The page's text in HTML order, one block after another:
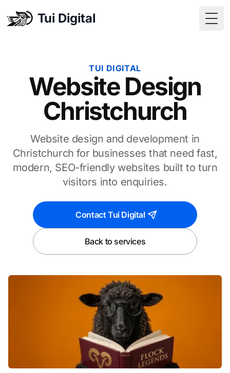
Tui Digital
TUI DIGITAL
Website Design
Christchurch
Website design and development in
Christchurch for businesses that need fast,
modern, SEO-friendly websites built to turn
visitors into enquiries.
Contact Tui Digital
Back to services